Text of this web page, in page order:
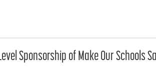
Sponsorship of Make Our Schools